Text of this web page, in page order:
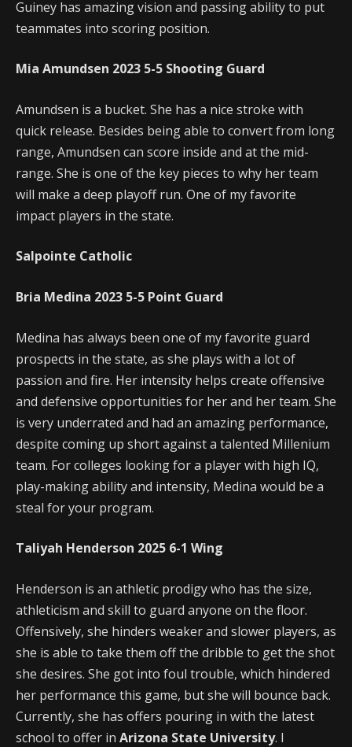
Guiney has amazing vision and passing ability to put
teammates into scoring position.
Mia Amundsen 2023 5-5 Shooting Guard
Amundsen is a bucket. She has a nice stroke with
quick release. Besides being able to convert from long
range, Amundsen can score inside and at the mid-
range. She is one of the key pieces to why her team
will make a deep playoff run. One of my favorite
impact players in the state.
Salpointe Catholic
Bria Medina 2023 5-5 Point Guard
Medina has always been one of my favorite guard
prospects in the state, as she plays with a lot of
passion and fire. Her intensity helps create offensive
and defensive opportunities for her and her team. She
is very underrated and had an amazing performance,
despite coming up short against a talented Millenium
team. For colleges looking for a player with high IQ,
play-making ability and intensity, Medina would be a
steal for your program.
Taliyah Henderson 2025 6-1 Wing
Henderson is an athletic prodigy who has the size,
athleticism and skill to guard anyone on the floor.
Offensively, she hinders weaker and slower players, as
she is able to take them off the dribble to get the shot
she desires. She got into foul trouble, which hindered
her performance this game, but she will bounce back.
Currently, she has offers pouring in with the latest
school to offer in Arizona State University. I